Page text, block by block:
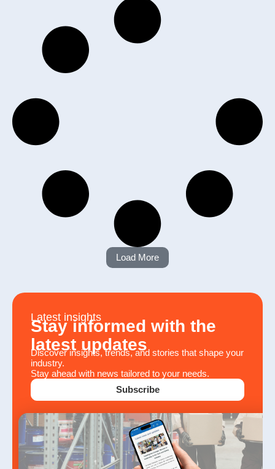
Load More
Latest insights
Stay informed with the
latest updates
Discover insights, trends, and stories that shape your
industry.
Stay ahead with news tailored to your needs.
Subscribe